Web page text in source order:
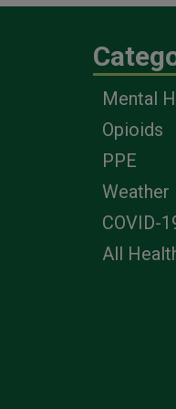
Mental
Opioids
PPE
Weather
COVID-
All